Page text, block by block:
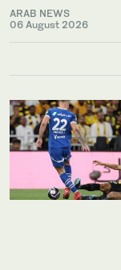
ARAB NEWS
06 August 2026